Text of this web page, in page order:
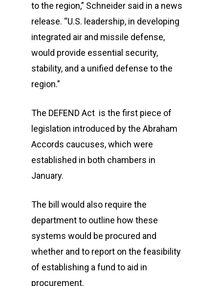
to the region,” Schneider said in a news
release. “U.S. leadership, in developing
integrated air and missile defense,
would provide essential security,
stability, and a unified defense to the
region.”
The DEFEND Act is the first piece of
legislation introduced by the Abraham
Accords caucuses, which were
established in both chambers in
January.
The bill would also require the
department to outline how these
systems would be procured and
whether and to report on the feasibility
of establishing a fund to aid in
procurement.